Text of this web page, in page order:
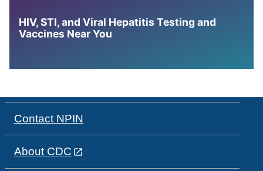
HIV, STI, and Viral Hepatitis Testing and
Vaccines Near You
Contact NPIN
About CDC